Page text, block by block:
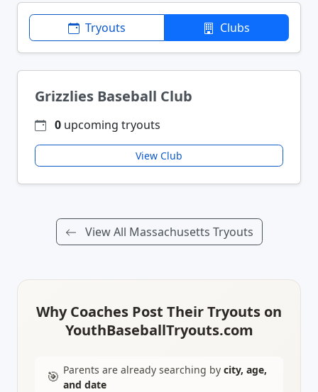
Tryouts Clubs
Grizzlies Baseball Club
0 upcoming tryouts
View Club
View All Massachusetts Tryouts
Why Coaches Post Their Tryouts on
YouthBaseballTryouts.com
🎯 Parents are already searching by city, age,
and date